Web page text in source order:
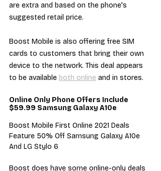
are extra and based on the phone's
suggested retail price.
Boost Mobile is also offering free SIM
cards to customers that bring their own
device to the network. This deal appears
to be available both online and in stores.
Online Only Phone Offers Include
$59.99 Samsung Galaxy A10e
Boost Mobile First Online 2021 Deals
Feature 50% Off Samsung Galaxy A10e
And LG Stylo 6
Boost does have some online-only deals